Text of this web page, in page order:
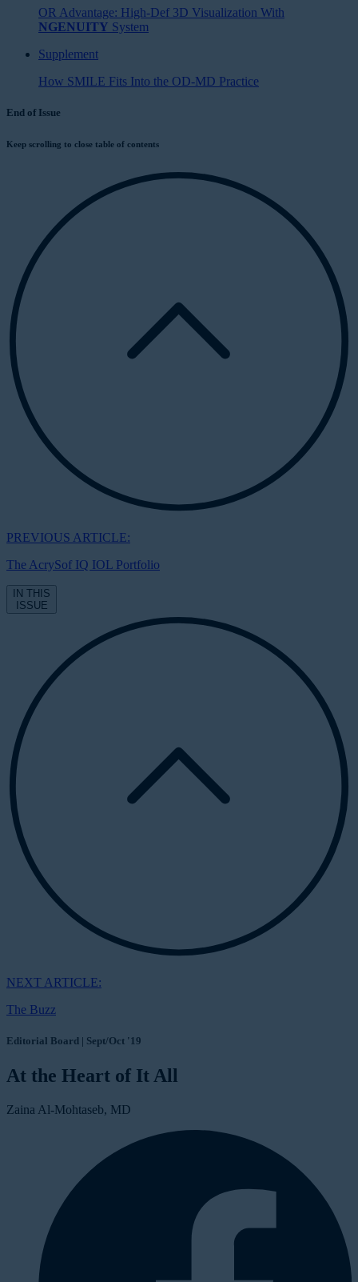
OR Advantage: High-Def 3D Visualization With
NGENUITY System
Supplement
How SMILE Fits Into the OD-MD Practice
End of Issue
Keep scrolling to close table of contents
PREVIOUS ARTICLE:
The AcrySof IQ IOL Portfolio
IN THIS
ISSUE
NEXT ARTICLE:
The Buzz
Editorial Board | Sept/Oct '19
At the Heart of It All
Zaina Al-Mohtaseb, MD